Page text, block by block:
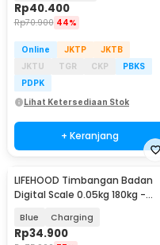
Rp40.400
Rp70.900 44%
Online JKTP
JKTB
JKTU
TGR CKP
PBKS
PDPK
Lihat Ketersediaan Stok
+ Keranjang
LIFEHOOD Timbangan Badan
Digital Scale 0.05kg 180kg -
Blue Charging
Rp34.900